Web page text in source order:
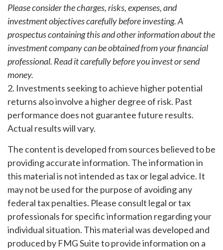
Please consider the charges, risks, expenses, and
investment objectives carefully before investing. A
prospectus containing this and other information about the
investment company can be obtained from your financial
professional. Read it carefully before you invest or send
money.
2. Investments seeking to achieve higher potential
returns also involve a higher degree of risk. Past
performance does not guarantee future results.
Actual results will vary.
The content is developed from sources believed to be
providing accurate information. The information in
this material is not intended as tax or legal advice. It
may not be used for the purpose of avoiding any
federal tax penalties. Please consult legal or tax
professionals for specific information regarding your
individual situation. This material was developed and
produced by FMG Suite to provide information on a